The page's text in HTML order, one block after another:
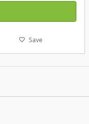
Save